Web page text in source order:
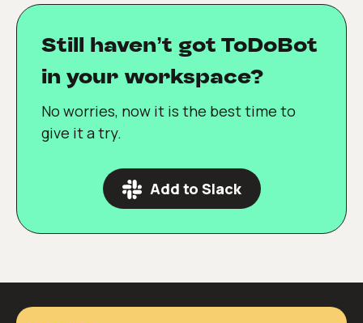
Still haven’t got ToDoBot
in your workspace?
No worries, now it is the best time to
give it a try.
Add to Slack